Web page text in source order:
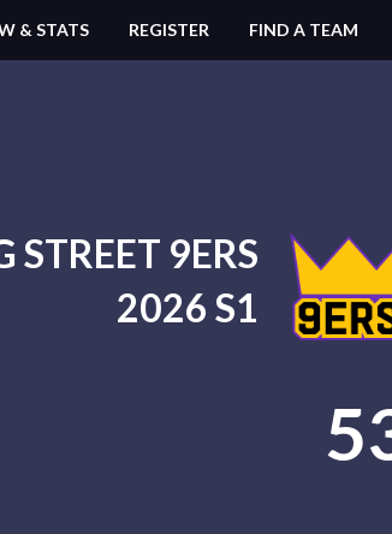
& STATS REGISTER FIND A TEAM
STREET 9ERS
2026 S1